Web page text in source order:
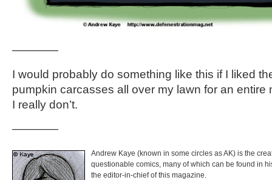
————
I would probably do something like this if I liked
pumpkin carcasses all over my lawn for an entire
I really don’t.
————
Andrew Kaye (known in some circles as AK) is the
questionable comics, many of which can be found in
the editor-in-chief of this magazine.